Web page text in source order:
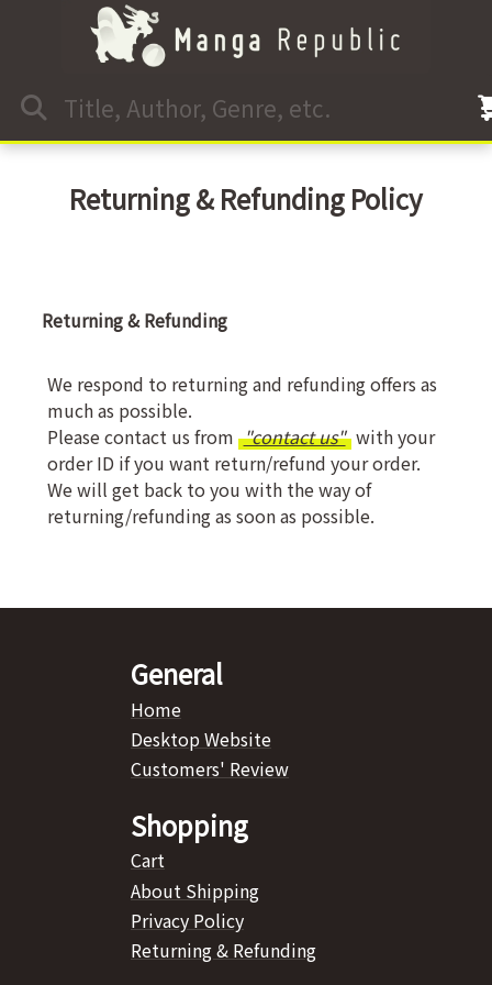
Returning & Refunding Policy
Returning & Refunding
We respond to returning and refunding offers as
much as possible.
Please contact us from "contact us" with your
order ID if you want return/refund your order.
We will get back to you with the way of
returning/refunding as soon as possible.
General
Home
Desktop Website
Customers' Review
Shopping
Cart
About Shipping
Privacy Policy
Returning & Refunding